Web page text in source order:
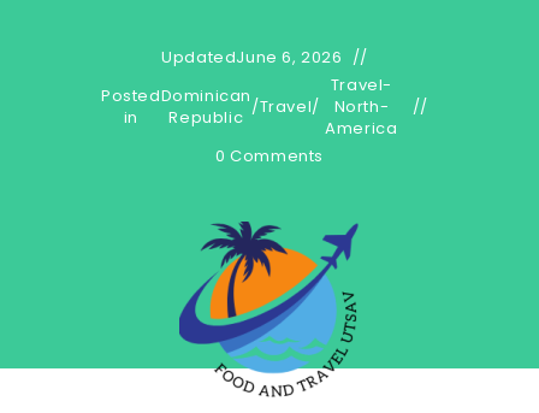
UpdatedJune 6, 2026
Posted
in
Dominican
Republic /Travel/
Travel-
North-
America
0 Comments